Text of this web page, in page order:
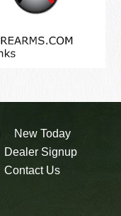
New Today
Dealer Signup
Contact Us